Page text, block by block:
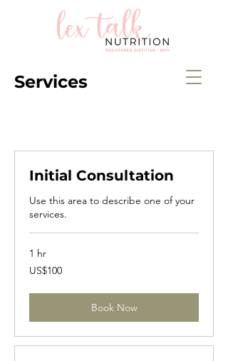
Services
Initial Consultation
Use this area to describe one of your
services.
1 hr
100
US
US$100
Book Now